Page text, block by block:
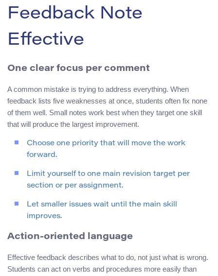
Feedback Note
Effective
One clear focus per comment
A common mistake is trying to address everything. When
feedback lists five weaknesses at once, students often fix none
of them well. Small notes work best when they target one skill
that will produce the largest improvement.
Choose one priority that will move the work
forward.
Limit yourself to one main revision target per
section or per assignment.
Let smaller issues wait until the main skill
improves.
Action-oriented language
Effective feedback describes what to do, not just what is wrong.
Students can act on verbs and procedures more easily than